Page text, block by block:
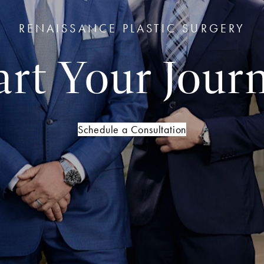
RENAISSANCE PLASTIC SURGERY
Your
Schedule a Consultation